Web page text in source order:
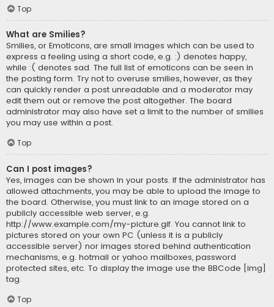
Top
What are Smilies?
Smilies, or Emoticons, are small images which can be used to
express a feeling using a short code, e.g. :) denotes happy,
while :( denotes sad. The full list of emoticons can be seen in
the posting form. Try not to overuse smilies, however, as they
can quickly render a post unreadable and a moderator may
edit them out or remove the post altogether. The board
administrator may also have set a limit to the number of smilies
you may use within a post.
Top
Can I post images?
Yes, images can be shown in your posts. If the administrator has
allowed attachments, you may be able to upload the image to
the board. Otherwise, you must link to an image stored on a
publicly accessible web server, e.g.
http://www.example.com/my-picture.gif. You cannot link to
pictures stored on your own PC (unless it is a publicly
accessible server) nor images stored behind authentication
mechanisms, e.g. hotmail or yahoo mailboxes, password
protected sites, etc. To display the image use the BBCode [img]
tag.
Top